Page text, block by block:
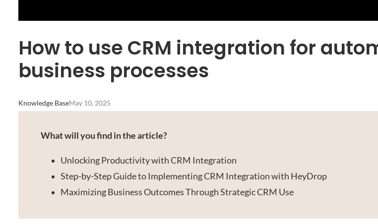
How to use CRM integration for
business processes
Knowledge BaseMay 10, 2025
What will you find in the article?
Unlocking Productivity with CRM Integration
Step-by-Step Guide to Implementing CRM Integration with HeyDrop
Maximizing Business Outcomes Through Strategic CRM Use